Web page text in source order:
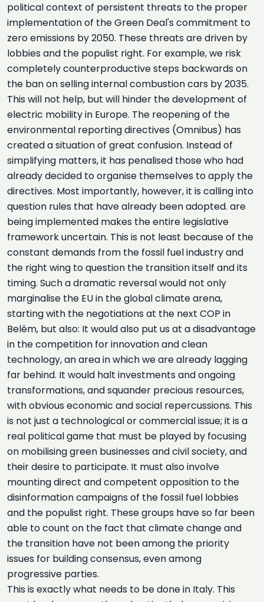
political context of persistent threats to the proper
implementation of the Green Deal's commitment to
zero emissions by 2050. These threats are driven by
lobbies and the populist right. For example, we risk
completely counterproductive steps backwards on
the ban on selling internal combustion cars by 2035.
This will not help, but will hinder the development of
electric mobility in Europe. The reopening of the
environmental reporting directives (Omnibus) has
created a situation of great confusion. Instead of
simplifying matters, it has penalised those who had
already decided to organise themselves to apply the
directives. Most importantly, however, it is calling into
question rules that have already been adopted. are
being implemented makes the entire legislative
framework uncertain. This is not least because of the
constant demands from the fossil fuel industry and
the right wing to question the transition itself and its
timing. Such a dramatic reversal would not only
marginalise the EU in the global climate arena,
starting with the negotiations at the next COP in
Belém, but also: It would also put us at a disadvantage
in the competition for innovation and clean
technology, an area in which we are already lagging
far behind. It would halt investments and ongoing
transformations, and squander precious resources,
with obvious economic and social repercussions. This
is not just a technological or commercial issue; it is a
real political game that must be played by focusing
on mobilising green businesses and civil society, and
their desire to participate. It must also involve
mounting direct and competent opposition to the
disinformation campaigns of the fossil fuel lobbies
and the populist right. These groups have so far been
able to count on the fact that climate change and
the transition have not been among the priority
issues for building consensus, even among
progressive parties.
This is exactly what needs to be done in Italy. This